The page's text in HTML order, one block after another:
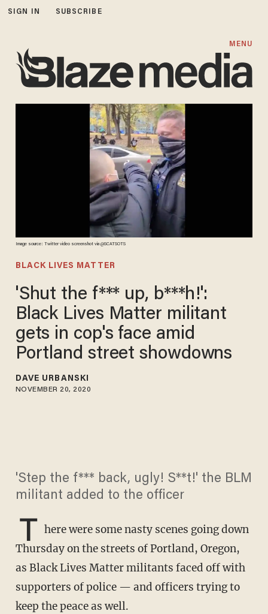
SIGN IN SUBSCRIBE
MENU
Image source: Twitter video screenshot via @SCATSOTS
BLACK LIVES MATTER
'Shut the f*** up, b***h!':
Black Lives Matter militant
gets in cop's face amid
Portland street showdowns
DAVE URBANSKI
NOVEMBER 20, 2020
'Step the f*** back, ugly! S**t!' the BLM
militant added to the officer
T here were some nasty scenes going down
Thursday on the streets of Portland, Oregon,
as Black Lives Matter militants faced off with
supporters of police — and officers trying to
keep the peace as well.